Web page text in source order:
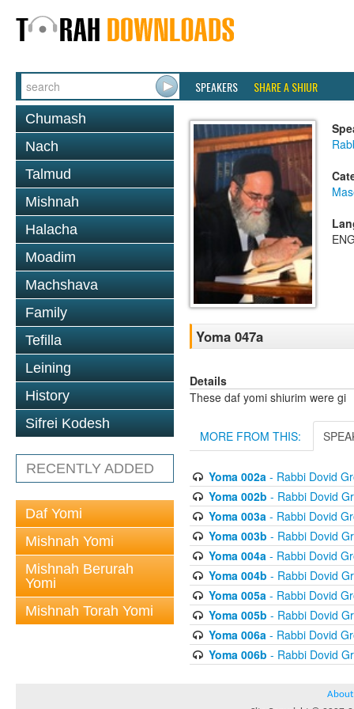
SPEAKERS SHARE A SHIUR
Chumash
Nach
Talmud
Mishnah
Halacha
Moadim
Machshava
Family
Tefilla
Leining
History
Sifrei Kodesh
RECENTLY ADDED
Daf Yomi
Mishnah Yomi
Mishnah Berurah
Yomi
Mishnah Torah Yomi
Yoma 047a
Details
These daf yomi shiurim were gi
MORE FROM THIS:
Yoma 002a- Rabbi Dovid
Yoma 002b - Rabbi Dovid
Yoma 003a- Rabbi Dovid
Yoma 003b - Rabbi Dovid
Yoma 004a- Rabbi Dovid
Yoma 004b - Rabbi Dovid
Yoma 005a- Rabbi Dovid
Yoma 005b - Rabbi Dovid
Yoma 006a- Rabbi Dovid
Yoma 006b - Rabbi Dovid
About